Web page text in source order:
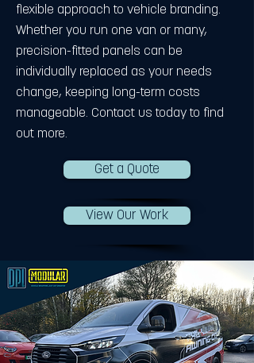
flexible approach to vehicle branding.
Whether you run one van or many,
precision-fitted panels can be
individually replaced as your needs
change, keeping long-term costs
manageable. Contact us today to find
out more.
Get a Quote
View Our Work